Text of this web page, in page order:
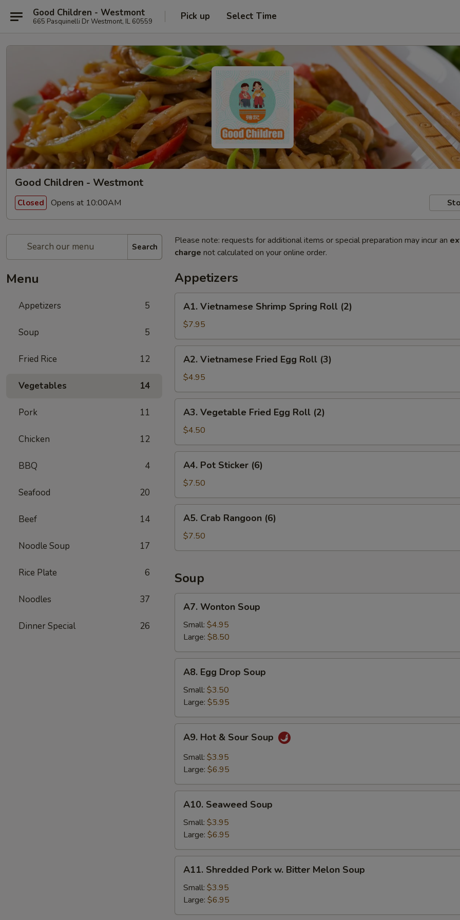
Good Children - Westmont
665 Pasquinelli Dr Westmont, IL 60559 Pick up Select Time
Good Children - Westmont
Closed Opens at 10:00AM
Search
Menu
Appetizers 5
Soup 5
Fried Rice 12
Vegetables 14
Pork 11
Chicken 12
BBQ 4
Seafood 20
Beef 14
Noodle Soup 17
Rice Plate 6
Noodles 37
Dinner Special 26
Please note: requests for additional items or special preparation may incur an
charge not calculated on your online order.
Appetizers
Vietnamese
Shrimp
Spring
Roll
(2)
A1. Vietnamese Shrimp Spring Roll (2)
$7.95
Vietnamese
Fried
Egg
Roll
(3)
A2. Vietnamese Fried Egg Roll (3)
$4.95
Vegetable
Fried
Egg
Roll
(2)
A3. Vegetable Fried Egg Roll (2)
$4.50
Pot
Sticker
(6)
A4. Pot Sticker (6)
$7.50
Crab
Rangoon
(6)
A5. Crab Rangoon (6)
$7.50
Soup
Wonton
Soup
A7. Wonton Soup
Small: $4.95
Large: $8.50
Egg
Drop
Soup
A8. Egg Drop Soup
Small: $3.50
Large: $5.95
Hot
Sour
A9. Hot & Sour Soup
Small: $3.95
Large: $6.95
Seaweed
Soup
A10. Seaweed Soup
Small: $3.95
Large: $6.95
Shredded
Pork
Bitter
A11. Shredded Pork w. Bitter Melon Soup
Small: $3.95
Large: $6.95